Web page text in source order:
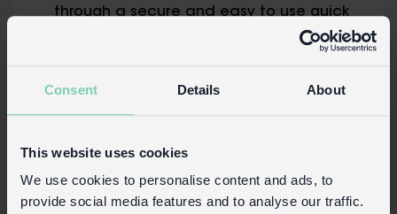
Consent Details About
This website uses cookies
We use cookies to personalise content and ads, to
provide social media features and to analyse our traffic.
through a secure and easy to use quick
flip mouthpiece that springs open at the
Packaging:
Safety information:
Food safe